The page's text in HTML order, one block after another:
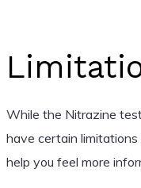
While the Nitrazine
have certain
help you feel more